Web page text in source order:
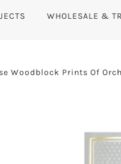
WHOLESALE &
Woodblock Prints Of